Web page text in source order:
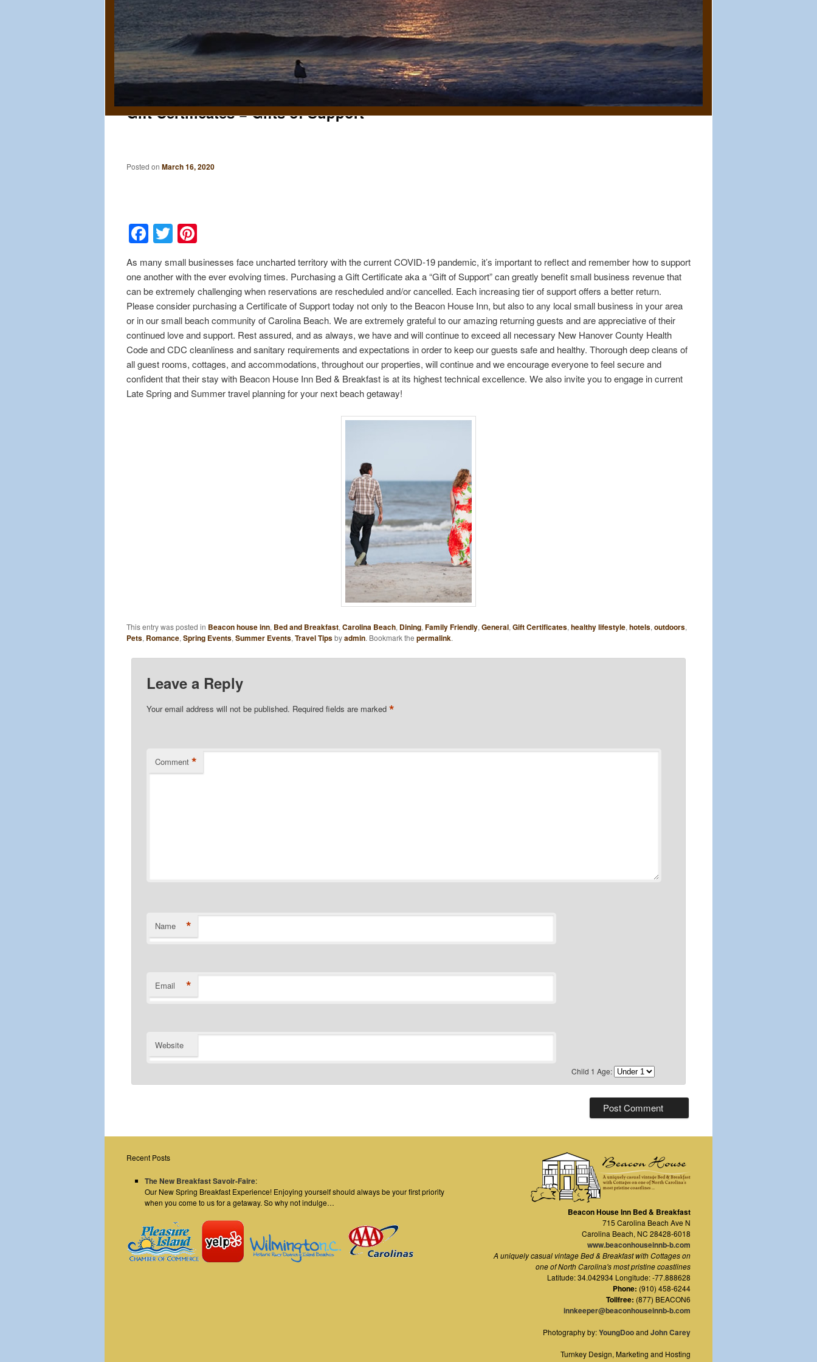
Gift Certificates = Gifts of Support
Posted on March 16, 2020
Facebook
Twitter
As many small businesses face uncharted territory with the current COVID-19 pandemic, it’s important to reflect and remember how to support
one another with the ever evolving times. Purchasing a Gift Certificate aka a “Gift of Support” can greatly benefit small business revenue that
can be extremely challenging when reservations are rescheduled and/or cancelled. Each increasing tier of support offers a better return.
Please consider purchasing a Certificate of Support today not only to the Beacon House Inn, but also to any local small business in your area
or in our small beach community of Carolina Beach. We are extremely grateful to our amazing returning guests and are appreciative of their
continued love and support. Rest assured, and as always, we have and will continue to exceed all necessary New Hanover County Health
Code and CDC cleanliness and sanitary requirements and expectations in order to keep our guests safe and healthy. Thorough deep cleans of
all guest rooms, cottages, and accommodations, throughout our properties, will continue and we encourage everyone to feel secure and
confident that their stay with Beacon House Inn Bed & Breakfast is at its highest technical excellence. We also invite you to engage in current
Late Spring and Summer travel planning for your next beach getaway!
This entry was posted in Beacon house inn, Bed and Breakfast, Carolina Beach, Dining, Family Friendly, General, Gift Certificates, healthy lifestyle, hotels, outdoors,
Pets, Romance, Spring Events, Summer Events, Travel Tipsbyadmin. Bookmark the permalink.
Leave a Reply
Your email address will not be published. Required fields are marked*
Comment *
Name *
Email *
Website
Child 1 Age:
Recent Posts
The New Breakfast Savoir-Faire:
Our New Spring Breakfast Experience! Enjoying yourself should always be your first priority
when you come to us for a getaway. So why not indulge…
Beacon House Inn Bed & Breakfast
715 Carolina Beach Ave N
Carolina Beach, NC 28428-6018
www.beaconhouseinnb-b.com
A uniquely casual vintage Bed & Breakfast with Cottages on
one of North Carolina's most pristine coastlines
Latitude: 34.042934 Longitude: -77.888628
Phone: (910) 458-6244
Tollfree: (877) BEACON6
innkeeper@beaconhouseinnb-b.com
Photography by:YoungDooandJohn Carey
Turnkey Design, Marketing and Hosting